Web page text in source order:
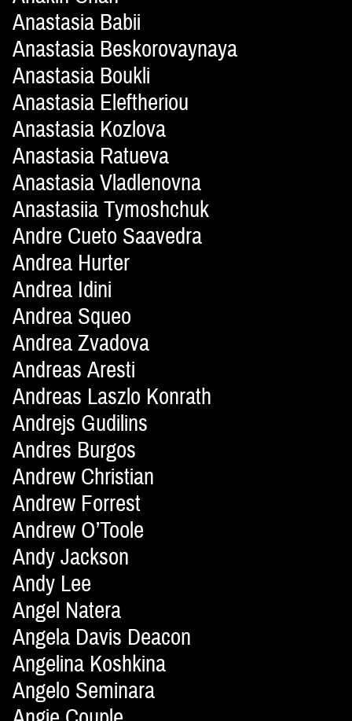
Anastasia Babii
Anastasia Beskorovaynaya
Anastasia Boukli
Anastasia Eleftheriou
Anastasia Kozlova
Anastasia Ratueva
Anastasia Vladlenovna
Anastasiia Tymoshchuk
Andre Cueto Saavedra
Andrea Hurter
Andrea Idini
Andrea Squeo
Andrea Zvadova
Andreas Aresti
Andreas Laszlo Konrath
Andrejs Gudilins
Andres Burgos
Andrew Christian
Andrew Forrest
Andrew O’Toole
Andy Jackson
Andy Lee
Angel Natera
Angela Davis Deacon
Angelina Koshkina
Angelo Seminara